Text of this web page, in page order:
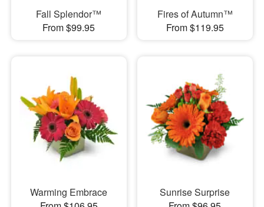
Fall Splendor™
From $99.95
Fires of Autumn™
From $119.95
Warming Embrace
Sunrise Surprise